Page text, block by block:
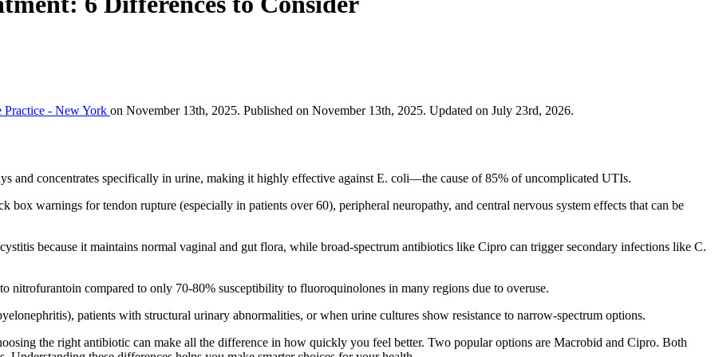
- New York on November 13th, 2025. Published on November 13th, 2025. Updated on July 23rd, 2026.
and concentrates specifically in urine, making it highly effective against E. coli—the cause of 85% of uncomplicated UTIs.
warnings for tendon rupture (especially in patients over 60), peripheral neuropathy, and central nervous system effects that can be
because it maintains normal vaginal and gut flora, while broad-spectrum antibiotics like Cipro can trigger secondary infections like C.
nitrofurantoin compared to only 70-80% susceptibility to fluoroquinolones in many regions due to overuse.
patients with structural urinary abnormalities, or when urine cultures show resistance to narrow-spectrum options.
the right antibiotic can make all the difference in how quickly you feel better. Two popular options are Macrobid and Cipro. Both